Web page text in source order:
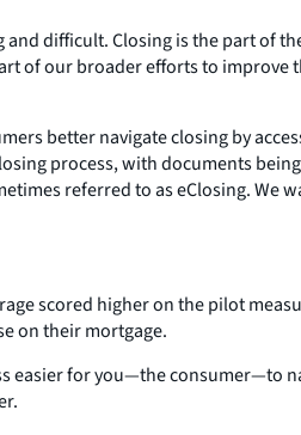
difficult. Closing is the part of
of our broader efforts to improve
better navigate closing by
process, with documents
referred to as eClosing. We
scored higher on the pilot
on their mortgage.
easier for you—the consumer—to